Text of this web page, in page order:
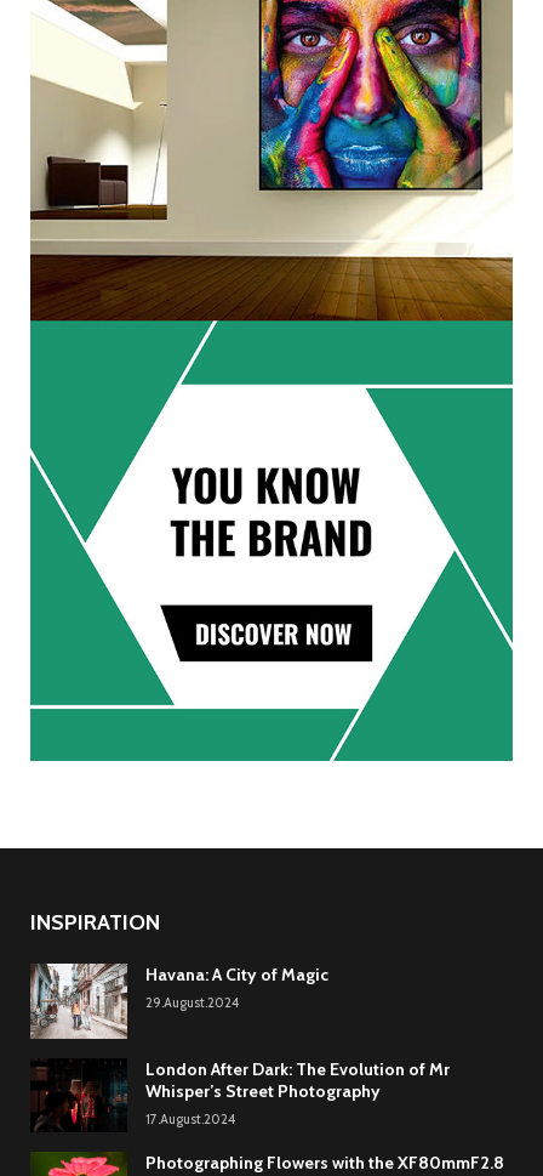
INSPIRATION
Havana: A City of Magic
29.August.2024
London After Dark: The Evolution of Mr
Whisper’s Street Photography
17.August.2024
Photographing Flowers with the XF80mmF2.8